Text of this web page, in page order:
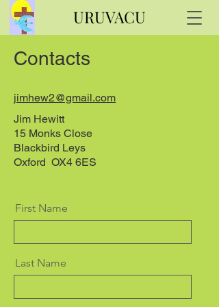
URUVACU
Contacts
jimhew2@gmail.com
Jim Hewitt
15 Monks Close
Blackbird Leys
Oxford OX4 6ES
First Name
Last Name